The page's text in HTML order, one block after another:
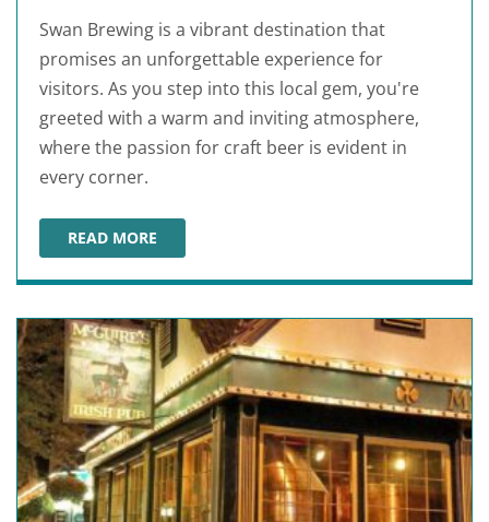
Swan Brewing is a vibrant destination that
promises an unforgettable experience for
visitors. As you step into this local gem, you're
greeted with a warm and inviting atmosphere,
where the passion for craft beer is evident in
every corner.
READ MORE
SWAN BREWING